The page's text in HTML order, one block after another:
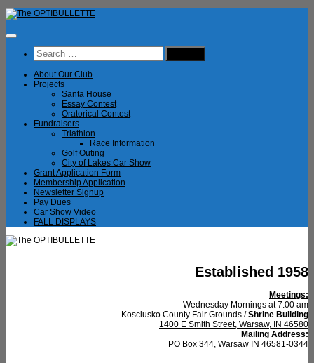
Skip
to
content
Search
for:
About Our Club
Projects
Santa House
Essay Contest
Oratorical Contest
Fundraisers
Triathlon
Race Information
Golf Outing
City of Lakes Car Show
Grant Application Form
Membership Application
Newsletter Signup
Pay Dues
Car Show Video
FALL DISPLAYS
Established 1958
Meetings:
Wednesday Mornings at 7:00 am
Kosciusko County Fair Grounds /Shrine Building
1400 E Smith Street, Warsaw, IN 46580
Mailing Address:
PO Box 344, Warsaw IN 46581-0344